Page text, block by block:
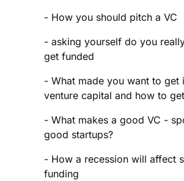
- How you should pitch a VC
- asking yourself do you
get funded
- What made you want to get
venture capital and how to
- What makes a good VC -
good startups?
- How a recession will affect
funding